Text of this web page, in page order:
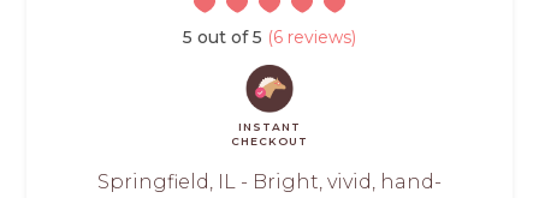
5 out of 5 (6 reviews)
INSTANT
CHECKOUT
Springfield, IL - Bright, vivid, hand-